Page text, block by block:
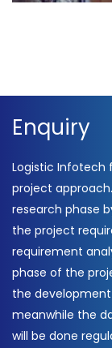
Enquiry
Logistic Infotech
project
research phase
the project
requirement
phase of the
the
meanwhile the
will be done